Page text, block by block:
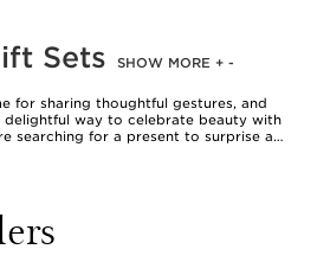
Sets SHOW MORE + -
for sharing thoughtful gestures, and
way to celebrate beauty with
searching for a present to surprise a
each set is designed to offer an
goes beyond a single product. The appeal